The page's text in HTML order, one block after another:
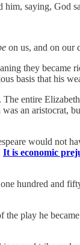
saying, God
on us, and on our
they became
basis that his
entire
an aristocrat,
would not
It is economic
hundred and
play he